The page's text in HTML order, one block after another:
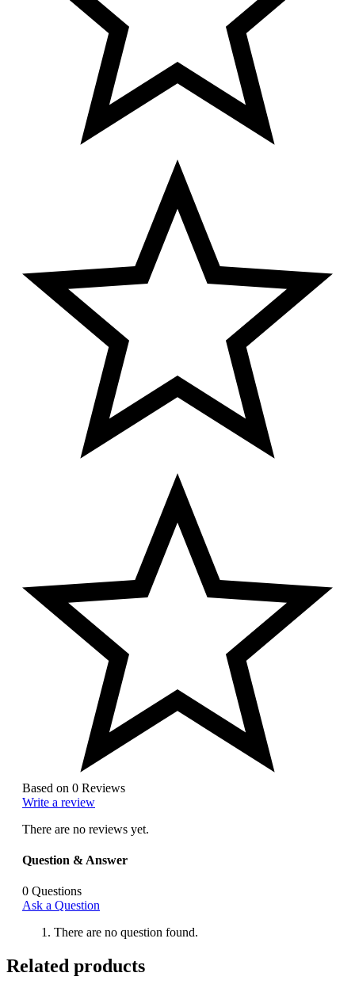
Based on 0 Reviews
Write a review
There are no reviews yet.
Question & Answer
0 Questions
Ask a Question
There are no question found.
Related products